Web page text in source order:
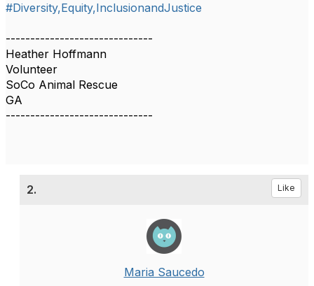
#Diversity,Equity,InclusionandJustice
------------------------------
Heather Hoffmann
Volunteer
SoCo Animal Rescue
GA
------------------------------
2. Like
Maria Saucedo